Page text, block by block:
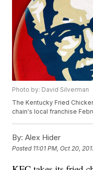
Photo by: David Silverman
The Kentucky Fried
chain's local franchise
By: Alex Hider
Posted 11:01 PM, Oct 20,